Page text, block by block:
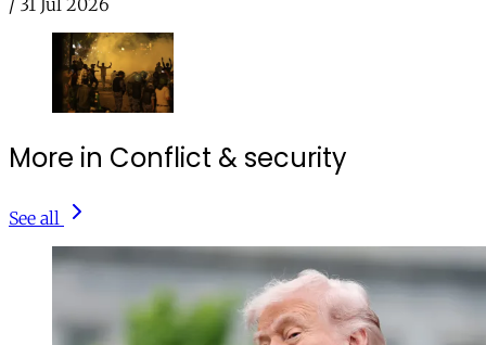
More in Conflict & security
See all